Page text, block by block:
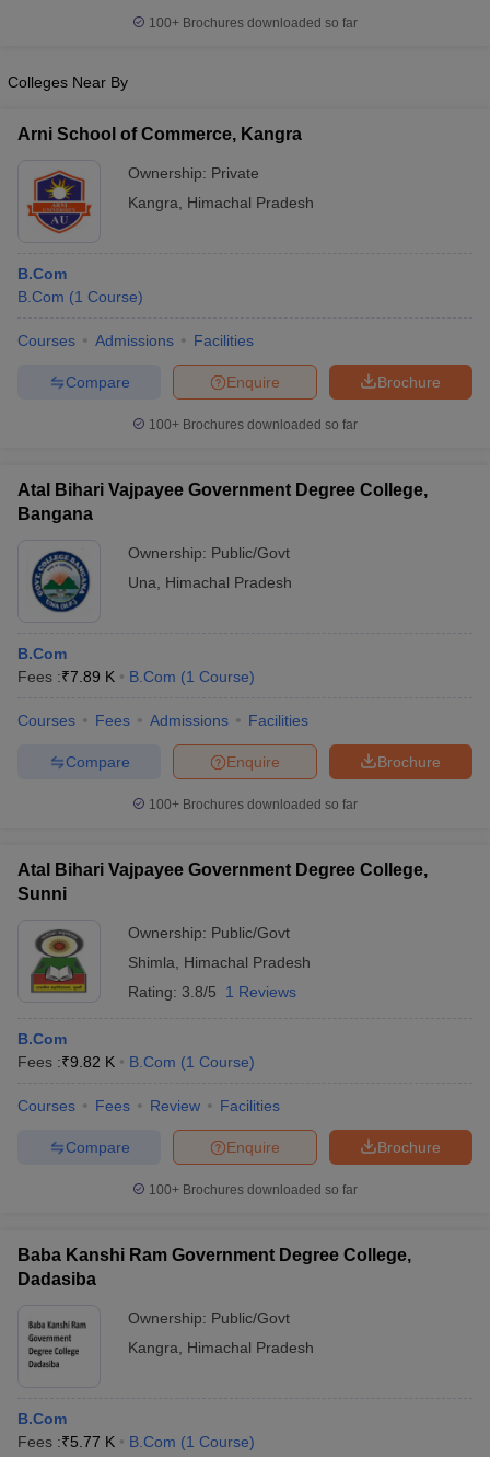
100+ Brochures downloaded so far
Colleges Near By
Arni School of Commerce, Kangra
Ownership: Private
Kangra
Himachal Pradesh
B.Com
B.Com (1 Course)
Courses Admissions Facilities
Brochure
Enquire
Compare
100+ Brochures downloaded so far
Atal Bihari Vajpayee Government Degree College,
Bangana
Ownership: Public/Govt
Una
Himachal Pradesh
B.Com
Fees :₹7.89 K B.Com (1 Course)
Courses Fees Admissions Facilities
Brochure
Enquire
Compare
100+ Brochures downloaded so far
Atal Bihari Vajpayee Government Degree College,
Sunni
Ownership: Public/Govt
Shimla
Himachal Pradesh
Rating: 3.8/5 1 Reviews
B.Com
Fees :₹9.82 K B.Com (1 Course)
Courses Fees Review Facilities
Brochure
Enquire
Compare
100+ Brochures downloaded so far
Baba Kanshi Ram Government Degree College,
Dadasiba
Ownership: Public/Govt
Kangra
Himachal Pradesh
B.Com
Fees :₹5.77 K B.Com (1 Course)